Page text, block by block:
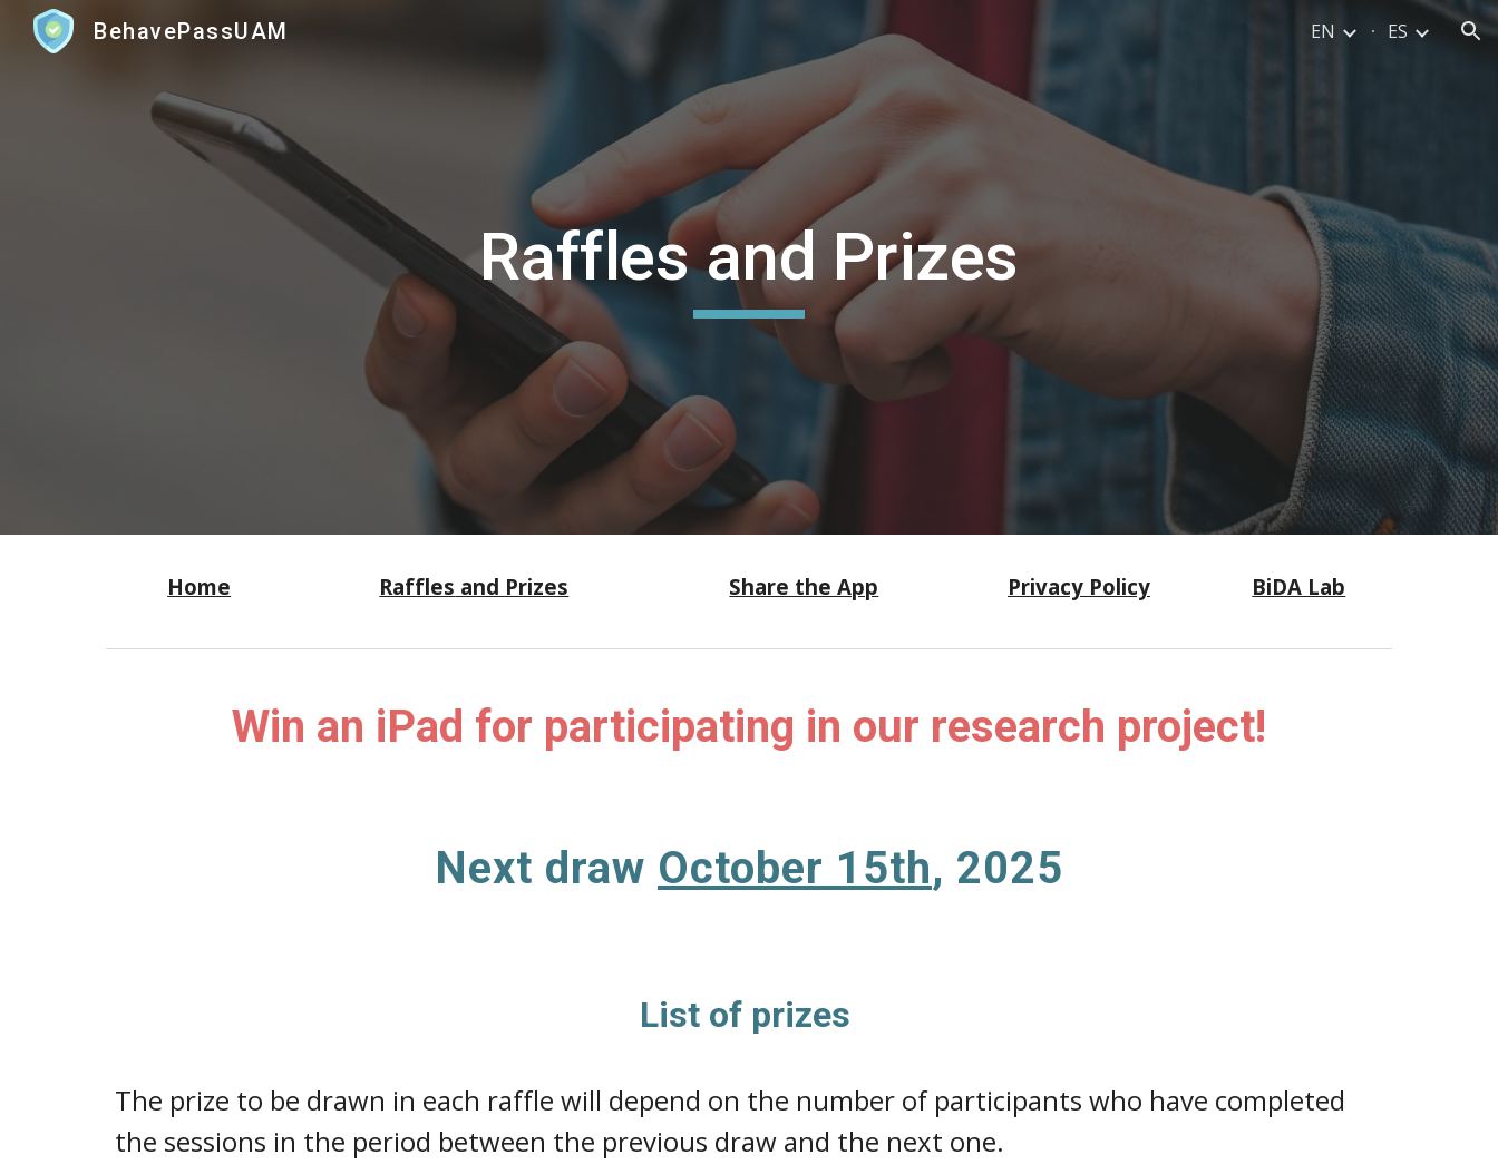
Skip to navigation
BehavePassUAM EN ES
Raffles and Prizes
Home Raffles and Prizes Share the App Privacy Policy BiDA Lab
Win an iPad for participating in our research project!
Next draw October 15th, 2025
List of prizes
The prize to be drawn in each raffle will depend on the number of participants who have completed
the sessions in the period between the previous draw and the next one.